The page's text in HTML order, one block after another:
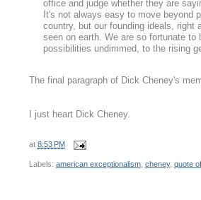
office and judge whether they are
It's not always easy to move beyond
country, but our founding ideals, right
seen on earth. We are so fortunate
possibilities undimmed, to the rising
The final paragraph of Dick Cheney's
I just heart Dick Cheney.
at 8:53 PM
Labels: american exceptionalism, cheney, quote